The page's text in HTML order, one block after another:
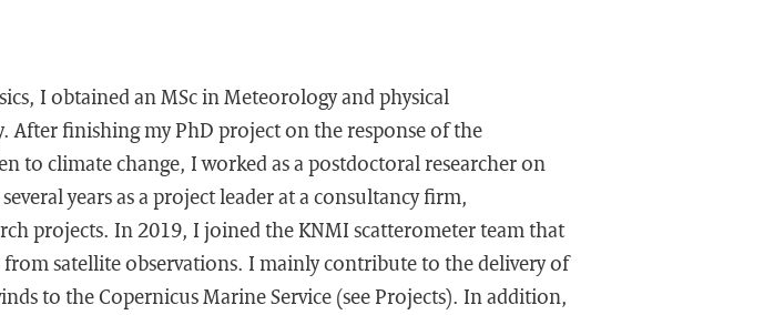
I obtained an MSc in Meteorology and physical
After finishing my PhD project on the response of the
to climate change, I worked as a postdoctoral researcher on
years as a project leader at a consultancy firm,
projects. In 2019, I joined the KNMI scatterometer team that
satellite observations. I mainly contribute to the delivery of
to the Copernicus Marine Service (see Projects). In addition,